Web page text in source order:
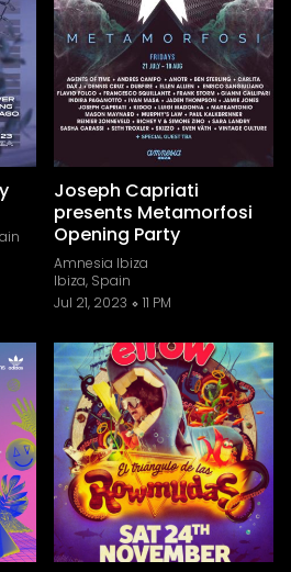
Joseph Capriati
presents Metamorfosi
Opening Party
Amnesia Ibiza
Ibiza, Spain
Jul 21, 2023
11 PM